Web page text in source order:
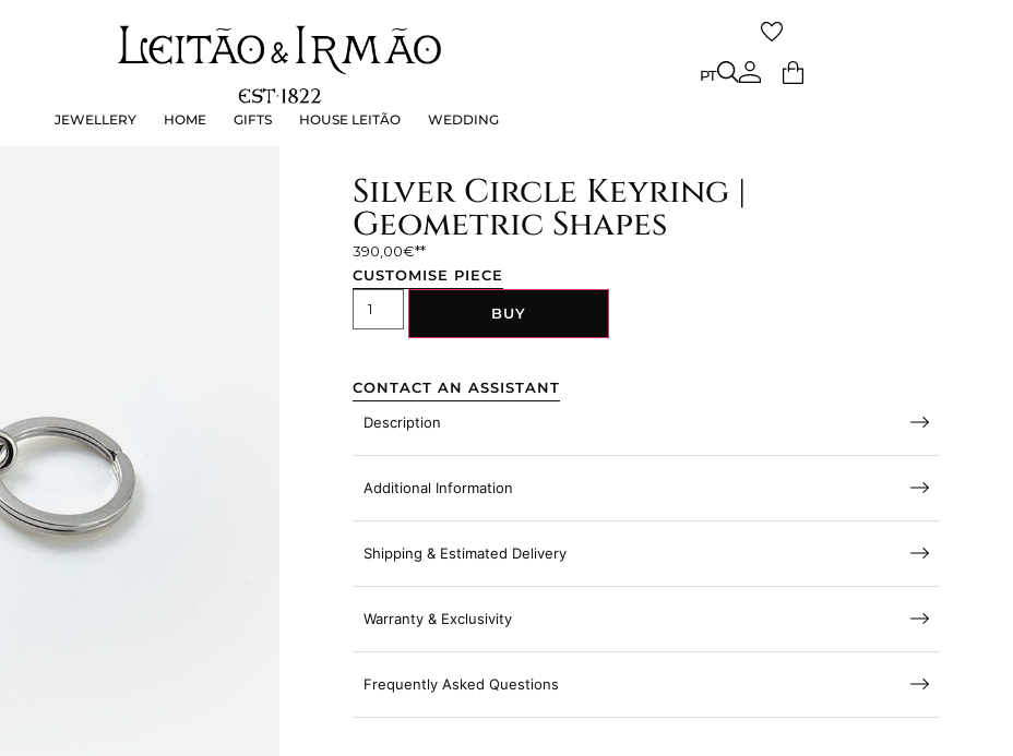
JEWELLERY HOME GIFTS HOUSE LEITÃO WEDDING
PT
JEWELLERY GIFTS HOUSE LEITÃO
Silver Circle Keyring |
Geometric Shapes
390,00€
CUSTOMISE PIECE
BUY
CONTACT AN ASSISTANT
Description
Additional Information
Shipping & Estimated Delivery
Warranty & Exclusivity
Frequently Asked Questions